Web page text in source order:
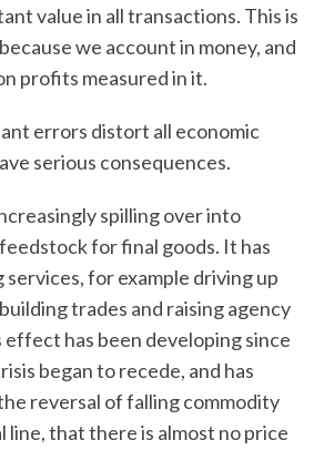
value in all transactions. This is
we account in money, and
profits measured in it.
errors distort all economic
serious consequences.
spilling over into
for final goods. It has
services, for example driving up
trades and raising agency
effect has been developing since
began to recede, and has
reversal of falling commodity
line, that there is almost no price